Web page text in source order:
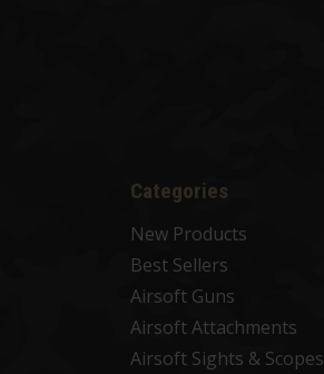
Categories
New Products
Best Sellers
Airsoft Guns
Airsoft Attachments
Airsoft Sights & Scopes